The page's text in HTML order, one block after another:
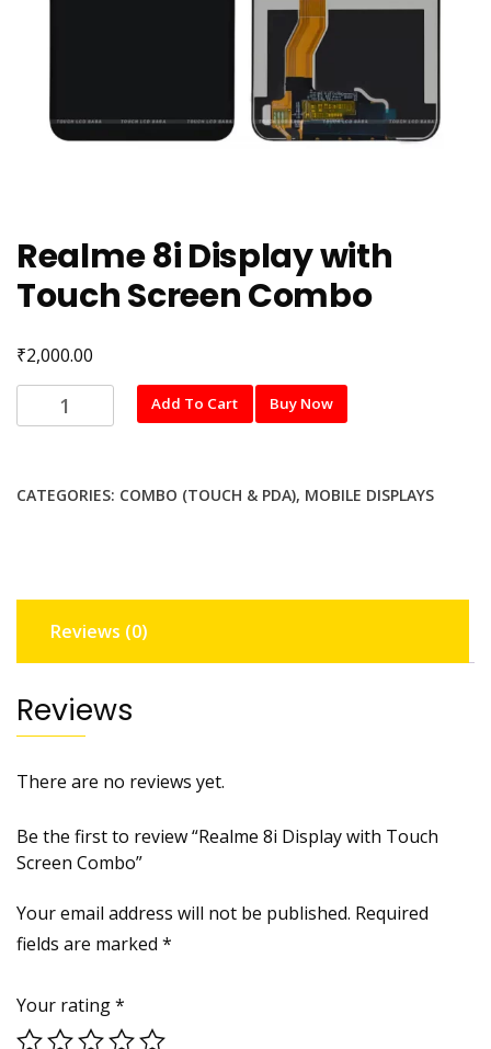
Realme 8i Display with
Touch Screen Combo
₹2,000.00
Realme
8i
Touch
Add To Cart Buy Now
CATEGORIES: COMBO (TOUCH & PDA), MOBILE DISPLAYS
Reviews (0)
Reviews
There are no reviews yet.
Be the first to review “Realme 8i Display with Touch
Screen Combo”
Your email address will not be published. Required
fields are marked *
Your rating*